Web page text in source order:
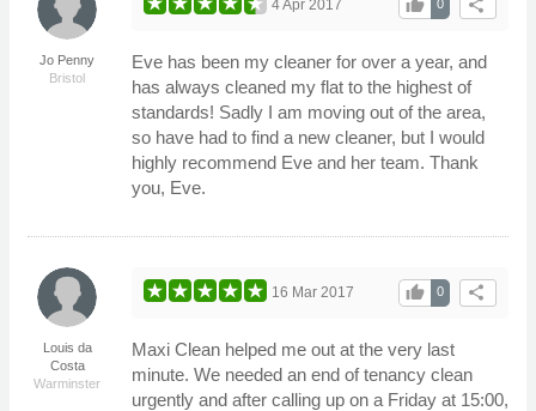
Jo Penny
Bristol
share
0
thumb_up
4 Apr 2017
Eve has been my cleaner for over a year, and
has always cleaned my flat to the highest of
standards! Sadly I am moving out of the area,
so have had to find a new cleaner, but I would
highly recommend Eve and her team. Thank
you, Eve.
Louis da
Costa
Warminster
share
0
thumb_up
16 Mar 2017
Maxi Clean helped me out at the very last
minute. We needed an end of tenancy clean
urgently and after calling up on a Friday at 15:00,